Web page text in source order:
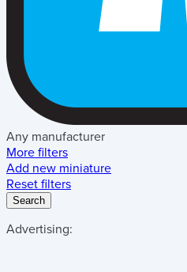
Any manufacturer
More filters
Add new miniature
Reset filters
Search
Advertising: